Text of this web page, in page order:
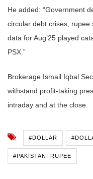
He added: “Government
circular debt crises, rupee
data for Aug’25 played
PSX.”
Brokerage Ismail Iqbal
withstand profit-taking
intraday and at the close.
#DOLLAR
#PAKISTANI RUPEE